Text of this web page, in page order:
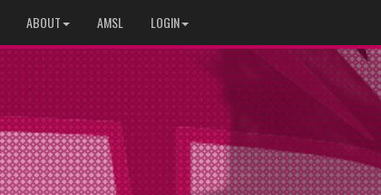
ABOUT AMSL LOGIN